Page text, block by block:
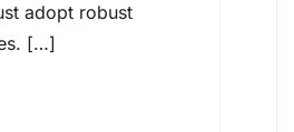
adopt robust
[…]